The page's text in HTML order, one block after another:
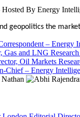
By Energy
geopolitics the
– Energy
Gas and LNG
Oil Markets
Chief – Energy